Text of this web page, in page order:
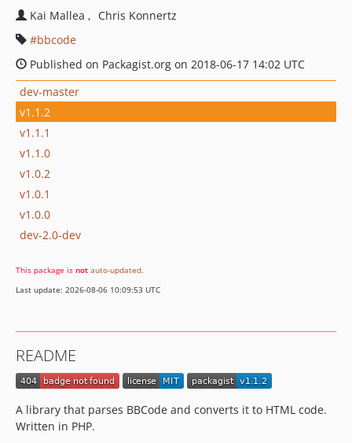
Kai Mallea
Chris Konnertz
bbcode
Published on Packagist.org on 2018-06-17 14:02 UTC
dev-master
v1.1.2
v1.1.1
v1.1.0
v1.0.2
v1.0.1
v1.0.0
dev-2.0-dev
This package is not auto-updated.
Last update: 2026-08-06 10:09:53 UTC
README
A library that parses BBCode and converts it to HTML code.
Written in PHP.